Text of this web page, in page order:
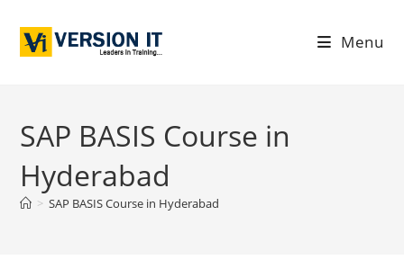
Menu
SAP BASIS Course in
Hyderabad
> SAP BASIS Course in Hyderabad